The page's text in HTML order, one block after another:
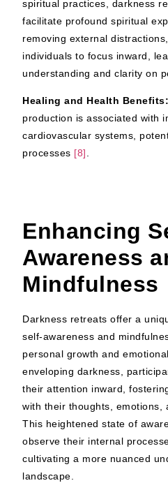
spiritual practices, darkness
facilitate profound spiritual
removing external
individuals to focus inward,
understanding and clarity on
Healing and Health Benefits:
production is associated with
cardiovascular systems,
processes [8]
Enhancing
Awareness
Mindfulness
Darkness retreats offer a
self-awareness and
personal growth and
enveloping darkness,
their attention inward,
with their thoughts, emotions,
This heightened state of
observe their internal
cultivating a more nuanced
landscape.